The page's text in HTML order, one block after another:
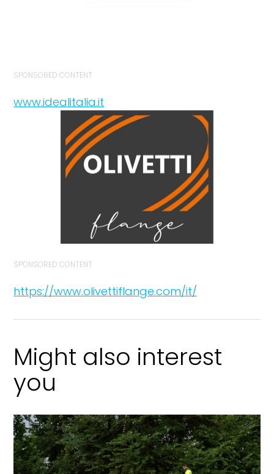
SPONSORED CONTENT
www.idealitalia.it
SPONSORED CONTENT
https://www.olivettiflange.com/it/
Might also interest
you